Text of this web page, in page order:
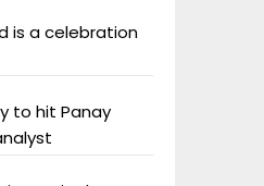
is a celebration
to hit Panay